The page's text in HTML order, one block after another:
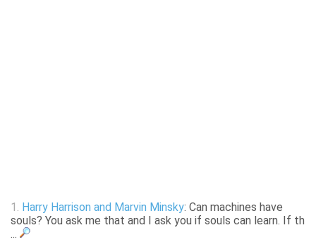
1. Harry Harrison and Marvin Minsky: Can machines have
souls? You ask me that and I ask you if souls can learn. If th
...